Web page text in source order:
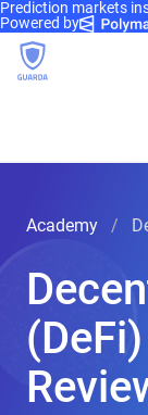
Prediction markets
Powered by
Academy